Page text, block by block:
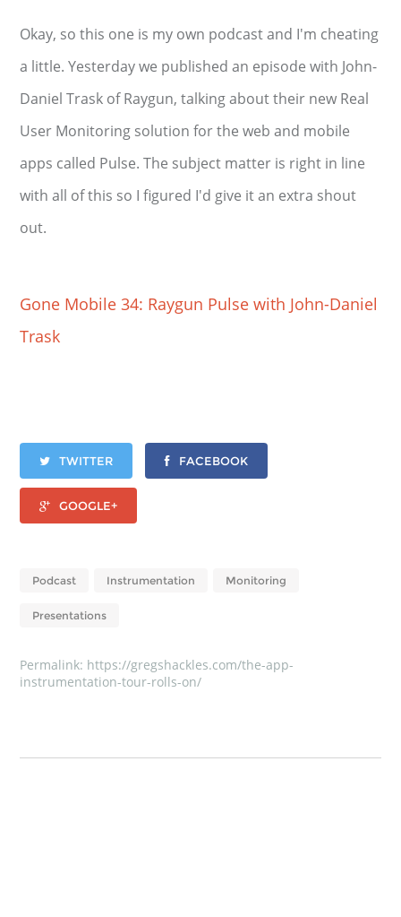
Okay, so this one is my own podcast and I'm cheating
a little. Yesterday we published an episode with John-
Daniel Trask of Raygun, talking about their new Real
User Monitoring solution for the web and mobile
apps called Pulse. The subject matter is right in line
with all of this so I figured I'd give it an extra shout
out.
Gone Mobile 34: Raygun Pulse with John-Daniel
Trask
TWITTER FACEBOOK
GOOGLE+
Podcast Instrumentation Monitoring
Presentations
Permalink: https://gregshackles.com/the-app-
instrumentation-tour-rolls-on/